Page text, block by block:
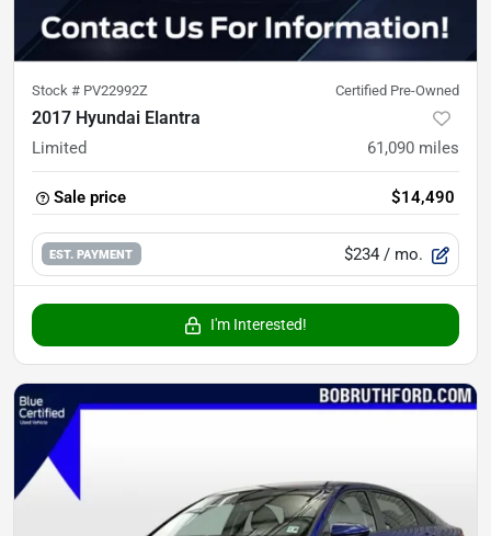
Stock # PV22992Z Certified Pre-Owned
2017 Hyundai Elantra
Limited 61,090 miles
Sale price $14,490
EST. PAYMENT $234 / mo.
I'm Interested!